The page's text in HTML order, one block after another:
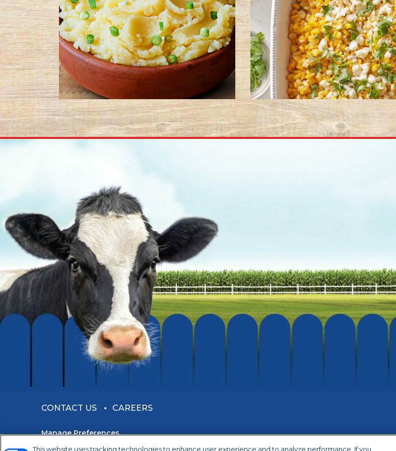
CONTACT US CAREERS
Manage Preferences
This website uses tracking technologies to enhance user experience and to analyze performance. If you